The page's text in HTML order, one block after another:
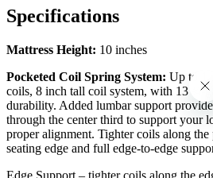
Specifications
Mattress Height: 10 inches
Pocketed Coil Spring System: Up to
coils, 8 inch tall coil system, with 13 ¾-
durability. Added lumbar support
through the center third to support your
proper alignment. Tighter coils along the
seating edge and full edge-to-edge
Edge Support – tighter coils along the